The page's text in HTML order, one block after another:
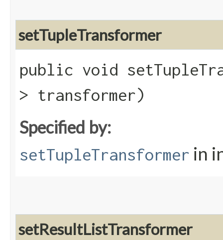
setTupleTransformer
public void
> transformer)
Specified by:
setTupleTransformer in
setResultListTransformer